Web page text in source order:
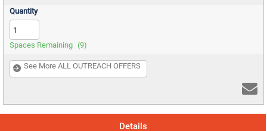
Quantity
Spaces Remaining (9)
See More ALL OUTREACH OFFERS
Details